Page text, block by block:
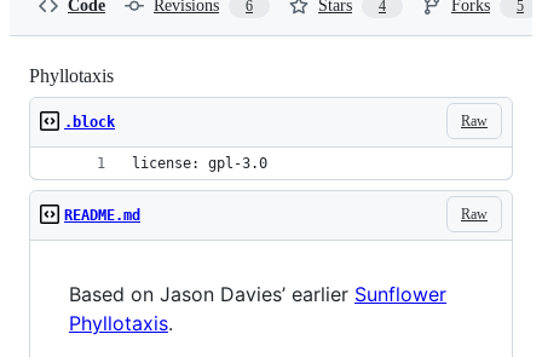
Code Revisions 6 Stars 4 Forks 5
Phyllotaxis
Raw
.block
license: gpl-3.0
Raw
README.md
Based on Jason Davies’ earlier Sunflower
Phyllotaxis.